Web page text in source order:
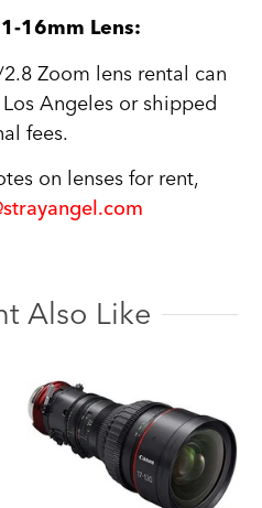
16mm Lens:
Zoom lens rental can
Angeles or shipped
fees.
on lenses for rent,
Also Like